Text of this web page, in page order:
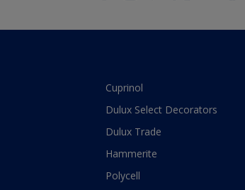
Cuprinol
Dulux Select Decorators
Dulux Trade
Hammerite
Polycell